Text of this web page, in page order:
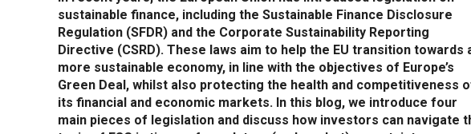
sustainable finance, including the Sustainable Finance Disclosure
Regulation (SFDR) and the Corporate Sustainability Reporting
Directive (CSRD). These laws aim to help the EU transition towards
more sustainable economy, in line with the objectives of Europe’s
Green Deal, whilst also protecting the health and competitiveness
its financial and economic markets. In this blog, we introduce four
main pieces of legislation and discuss how investors can navigate